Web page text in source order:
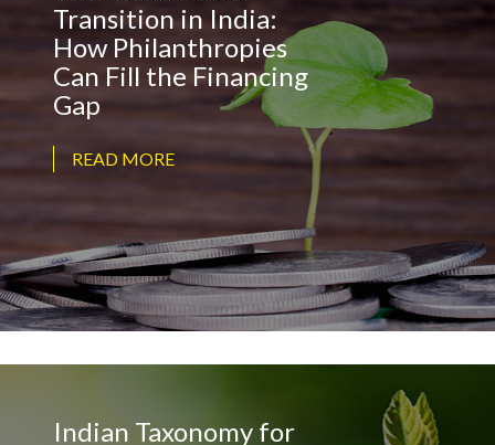
Transition in India:
How Philanthropies
Can Fill the Financing
Gap
READ MORE
Indian Taxonomy for